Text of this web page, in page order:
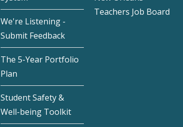
We're Listening -
Submit Feedback
The 5-Year Portfolio
Plan
Student Safety &
Well-being Toolkit
Teachers Job Board